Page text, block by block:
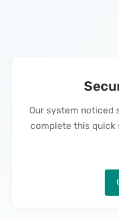
Our system noticed
complete this quick